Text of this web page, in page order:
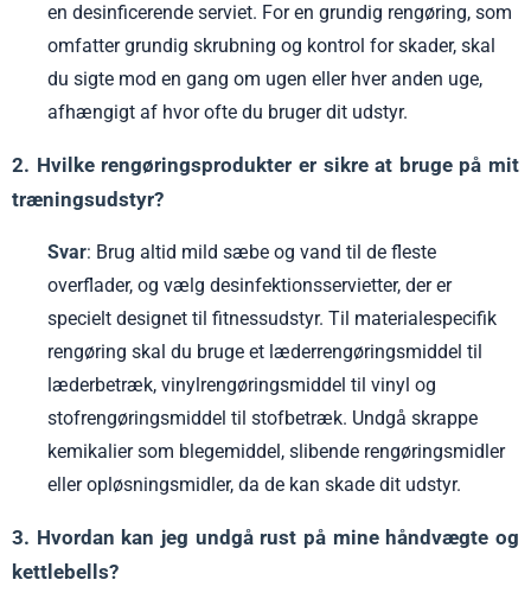
en desinficerende serviet. For en grundig rengøring, som
omfatter grundig skrubning og kontrol for skader, skal
du sigte mod en gang om ugen eller hver anden uge,
afhængigt af hvor ofte du bruger dit udstyr.
2. Hvilke rengøringsprodukter er sikre at bruge på mit
træningsudstyr?
Svar: Brug altid mild sæbe og vand til de fleste
overflader, og vælg desinfektionsservietter, der er
specielt designet til fitnessudstyr. Til materialespecifik
rengøring skal du bruge et læderrengøringsmiddel til
læderbetræk, vinylrengøringsmiddel til vinyl og
stofrengøringsmiddel til stofbetræk. Undgå skrappe
kemikalier som blegemiddel, slibende rengøringsmidler
eller opløsningsmidler, da de kan skade dit udstyr.
3. Hvordan kan jeg undgå rust på mine håndvægte og
kettlebells?